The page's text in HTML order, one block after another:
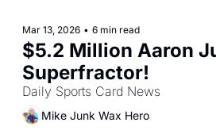
Mar 13, 2026 • 6 min read
$5.2 Million Aaron
Superfractor!
Daily Sports Card News
Mike Junk Wax Hero